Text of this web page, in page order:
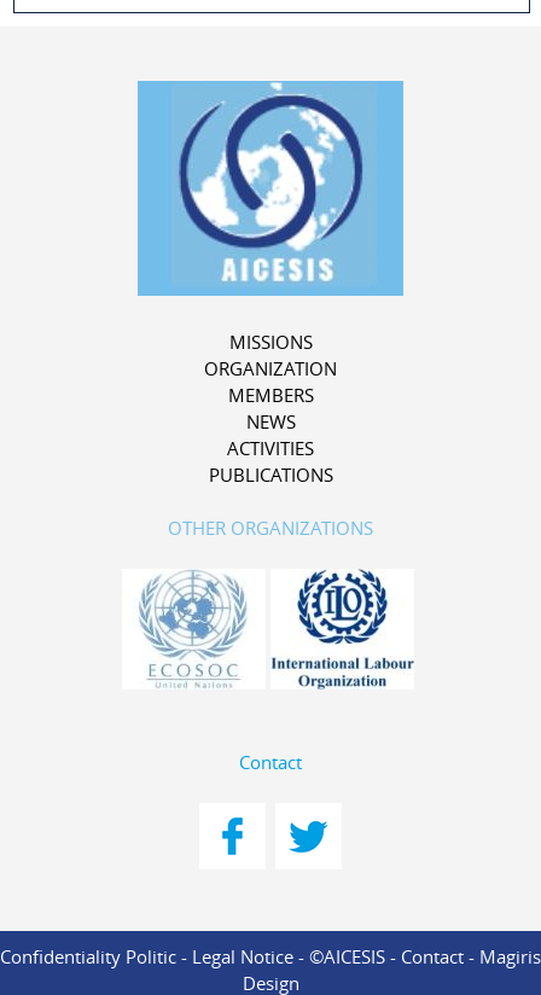
MISSIONS
ORGANIZATION
MEMBERS
NEWS
ACTIVITIES
PUBLICATIONS
OTHER ORGANIZATIONS
Contact
Confidentiality Politic - Legal Notice - ©AICESIS - Contact - Magiris
Design